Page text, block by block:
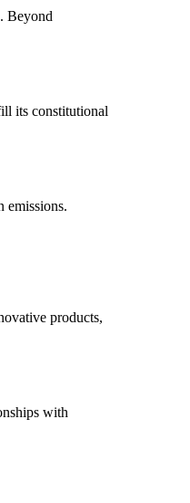
Beyond
its constitutional
emissions.
products,
with